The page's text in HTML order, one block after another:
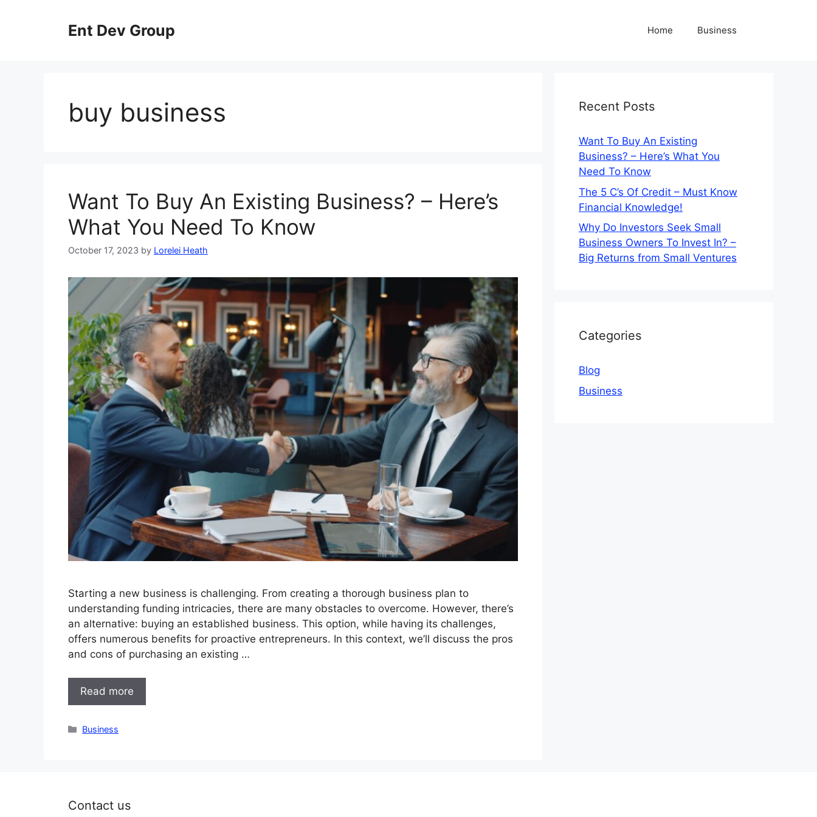
Ent Dev Group Home Business
buy business
Want To Buy An Existing Business? – Here’s
What You Need To Know
October 17, 2023 by Lorelei Heath
Starting a new business is challenging. From creating a thorough business plan to
understanding funding intricacies, there are many obstacles to overcome. However, there’s
an alternative: buying an established business. This option, while having its challenges,
offers numerous benefits for proactive entrepreneurs. In this context, we’ll discuss the pros
and cons of purchasing an existing …
Read more
Categories
Business
Recent Posts
Want To Buy An Existing
Business? – Here’s What You
Need To Know
The 5 C’s Of Credit – Must Know
Financial Knowledge!
Why Do Investors Seek Small
Business Owners To Invest In? –
Big Returns from Small Ventures
Categories
Blog
Business
Contact us